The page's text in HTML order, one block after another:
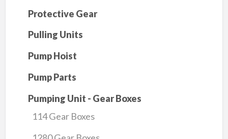
Protective Gear
Pulling Units
Pump Hoist
Pump Parts
Pumping Unit - Gear Boxes
114 Gear Boxes